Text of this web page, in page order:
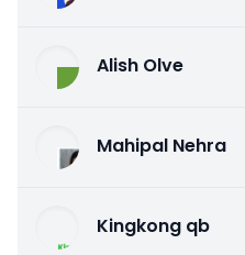
Alish Olve
Mahipal Nehra
Kingkong qb